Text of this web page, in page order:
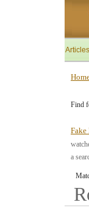
Articles
Find
a